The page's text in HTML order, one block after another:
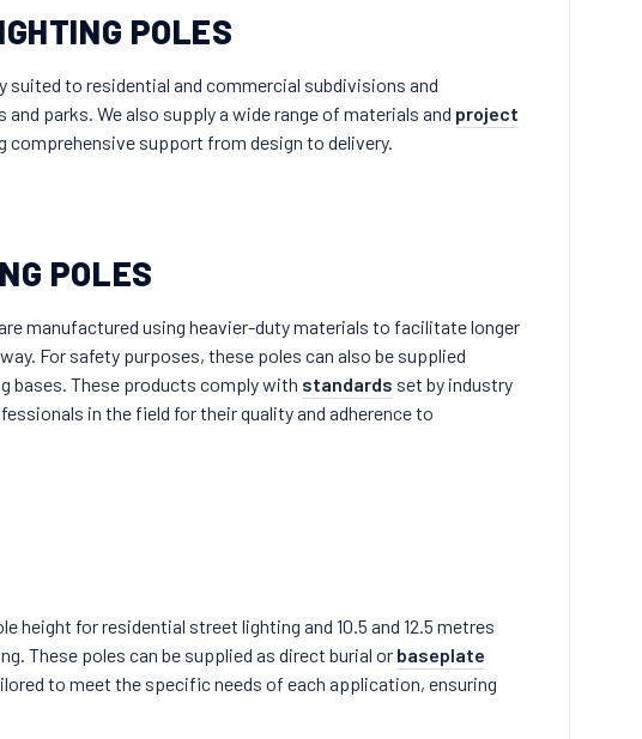
POLES
suited to residential and commercial subdivisions and
parks. We also supply a wide range of materials and project
support from design to delivery.
POLES
manufactured using heavier-duty materials to facilitate longer
For safety purposes, these poles can also be supplied
bases. These products comply with standards set by industry
in the field for their quality and adherence to
height for residential street lighting and 10.5 and 12.5 metres
These poles can be supplied as direct burial or baseplate
to meet the specific needs of each application, ensuring